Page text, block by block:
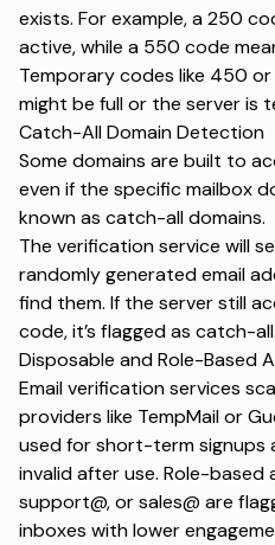
exists. For example, a 250
active, while a 550 code
Temporary codes like 450
might be full or the server is
Catch-All Domain Detection
Some domains are built to
even if the specific mailbox
known as catch-all domains.
The verification service will
randomly generated email
find them. If the server still
code, it’s flagged as catch-all.
Disposable and Role-Based
Email verification services
providers like TempMail or
used for short-term signups
invalid after use. Role-based
support@, or sales@ are
inboxes with lower